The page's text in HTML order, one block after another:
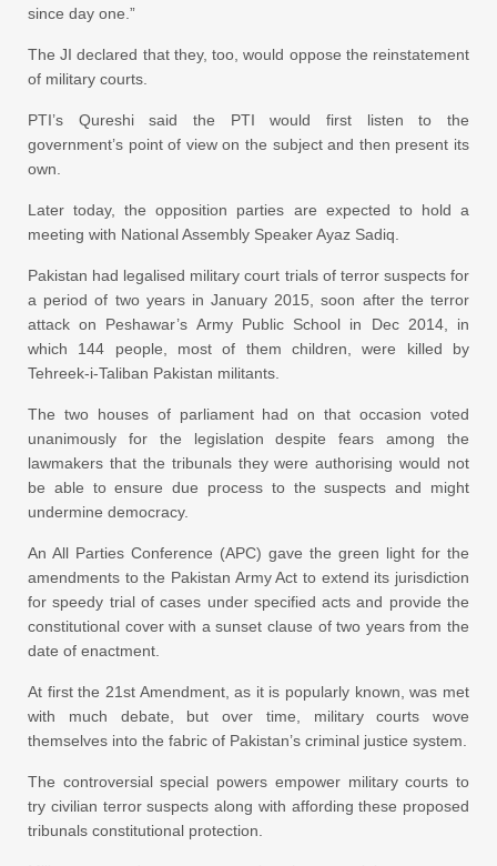
since day one.”
The JI declared that they, too, would oppose the reinstatement
of military courts.
PTI’s Qureshi said the PTI would first listen to the
government’s point of view on the subject and then present its
own.
Later today, the opposition parties are expected to hold a
meeting with National Assembly Speaker Ayaz Sadiq.
Pakistan had legalised military court trials of terror suspects for
a period of two years in January 2015, soon after the terror
attack on Peshawar’s Army Public School in Dec 2014, in
which 144 people, most of them children, were killed by
Tehreek-i-Taliban Pakistan militants.
The two houses of parliament had on that occasion voted
unanimously for the legislation despite fears among the
lawmakers that the tribunals they were authorising would not
be able to ensure due process to the suspects and might
undermine democracy.
An All Parties Conference (APC) gave the green light for the
amendments to the Pakistan Army Act to extend its jurisdiction
for speedy trial of cases under specified acts and provide the
constitutional cover with a sunset clause of two years from the
date of enactment.
At first the 21st Amendment, as it is popularly known, was met
with much debate, but over time, military courts wove
themselves into the fabric of Pakistan’s criminal justice system.
The controversial special powers empower military courts to
try civilian terror suspects along with affording these proposed
tribunals constitutional protection.